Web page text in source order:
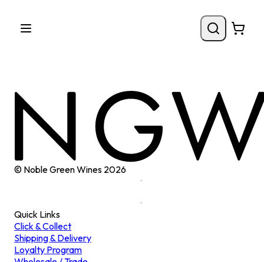
© Noble Green Wines 2026
Quick Links
Click & Collect
Shipping & Delivery
Loyalty Program